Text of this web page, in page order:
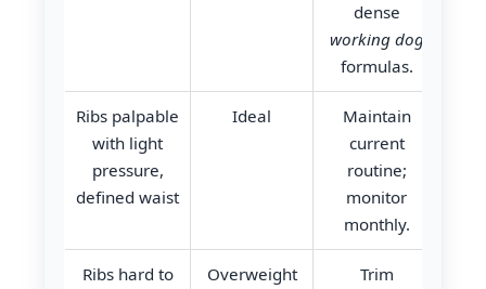
dense
working dog
formulas.
Ribs palpable
with light
pressure,
defined waist
Ideal
Maintain
current
routine;
monitor
monthly.
Ribs hard to
Overweight
Trim